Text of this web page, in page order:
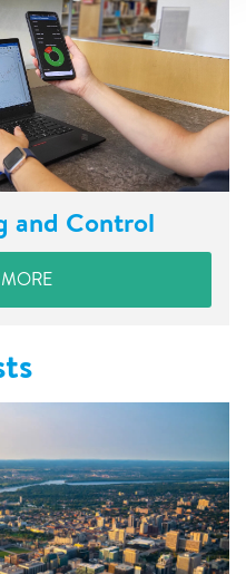
and Control